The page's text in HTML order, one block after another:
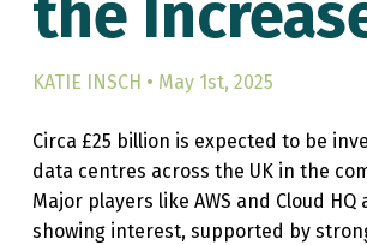
the
KATIE INSCH • May 1st, 2025
Circa £25 billion is expected to be
data centres across the UK in the
Major players like AWS and Cloud HQ
showing interest, supported by